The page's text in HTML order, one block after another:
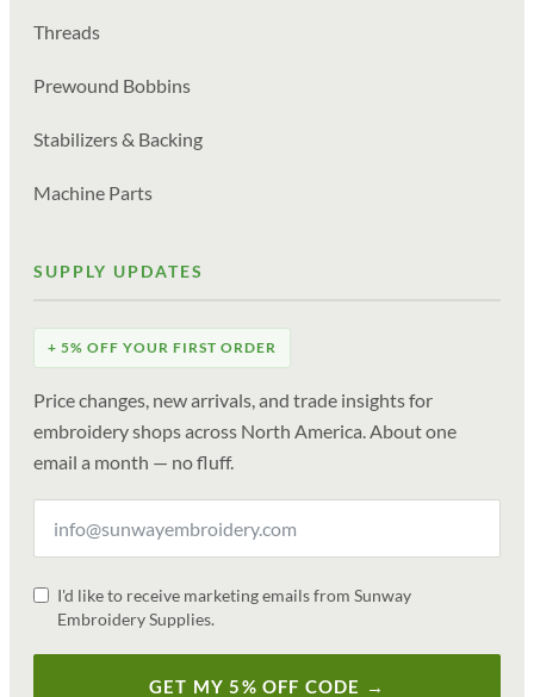
Threads
Prewound Bobbins
Stabilizers & Backing
Machine Parts
SUPPLY UPDATES
+ 5% OFF YOUR FIRST ORDER
Price changes, new arrivals, and trade insights for
embroidery shops across North America. About one
email a month — no fluff.
I'd like to receive marketing emails from Sunway
Embroidery Supplies.
GET MY 5% OFF CODE →